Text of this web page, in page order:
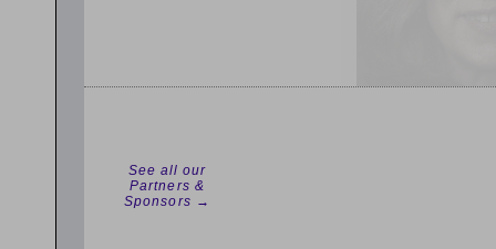
See all our
Partners &
Sponsors →